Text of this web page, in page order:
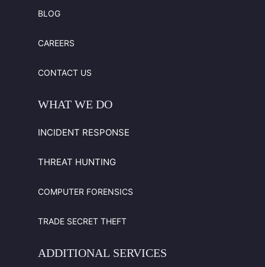
BLOG
CAREERS
CONTACT US
WHAT WE DO
INCIDENT RESPONSE
THREAT HUNTING
COMPUTER FORENSICS
TRADE SECRET THEFT
ADDITIONAL SERVICES